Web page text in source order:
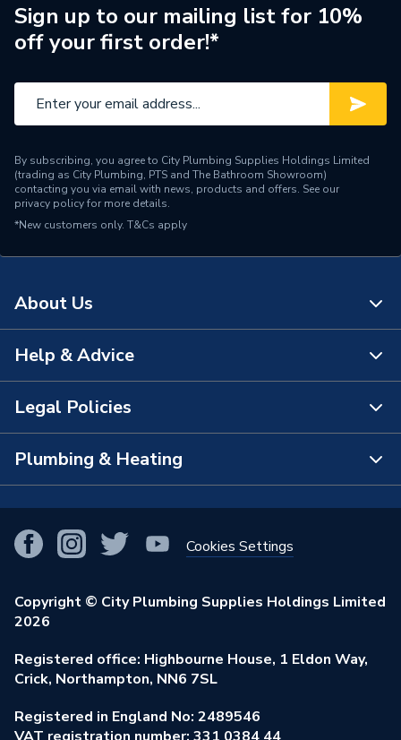
Supplier Part Number
299621
Brand Name
Sign up to our mailing list for 10%
off your first order!*
By subscribing, you agree to City Plumbing Supplies Holdings Limited
(trading as City Plumbing, PTS and The Bathroom Showroom)
contacting you via email with news, products and offers. See our
privacy policyfor more details.
*New customers only. T&Cs apply
About Us
About Us
The Bathroom Showroom
City Plumbing App
Our Businesses
Our Job Vacancies
Stay Safe
Our ESG Ambitions
Help & Advice
Contact Us
FAQs
View All Branches
Brochures & Leaflets
Learning Hub
Legal Policies
Terms & Conditions of Sale
Purchase Terms
Returns Policy
Privacy Policy
Modern Slavery Act
Environmental Policy
Plumbing & Heating
Smart Homes
Renewables & Energy Efficiency
Trade Toolkit
Brand Spotlights
Elecstore
Cookies Settings
Copyright © City Plumbing Supplies Holdings Limited
2026
Registered office: Highbourne House, 1 Eldon Way,
Crick, Northampton, NN6 7SL
Registered in England No: 2489546